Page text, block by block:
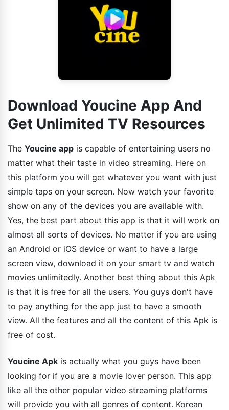
Download Youcine App And
Get Unlimited TV Resources
The Youcine app is capable of entertaining users no
matter what their taste in video streaming. Here on
this platform you will get whatever you want with just
simple taps on your screen. Now watch your favorite
show on any of the devices you are available with.
Yes, the best part about this app is that it will work on
almost all sorts of devices. No matter if you are using
an Android or iOS device or want to have a large
screen view, download it on your smart tv and watch
movies unlimitedly. Another best thing about this Apk
is that it is free for all the users. You guys don't have
to pay anything for the app just to have a smooth
view. All the features and all the content of this Apk is
free of cost.
Youcine Apk is actually what you guys have been
looking for if you are a movie lover person. This app
like all the other popular video streaming platforms
will provide you with all genres of content. Korean